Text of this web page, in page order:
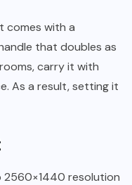
comes with a
that doubles as
carry it with
As a result, setting it
2560×1440 resolution